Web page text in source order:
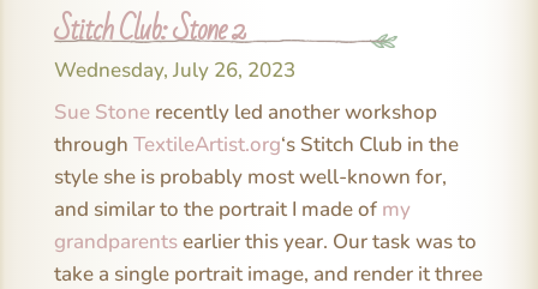
Stitch Club: Stone 2
Wednesday, July 26, 2023
Sue Stonerecently led another workshop
through TextileArtist.org‘s Stitch Club in the
style she is probably most well-known for,
and similar to the portrait I made of my
grandparentsearlier this year. Our task was to
take a single portrait image, and render it three